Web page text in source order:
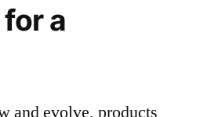
a
and evolve, products